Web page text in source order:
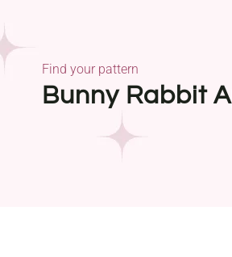
Bunny Rabbit
Find your pattern